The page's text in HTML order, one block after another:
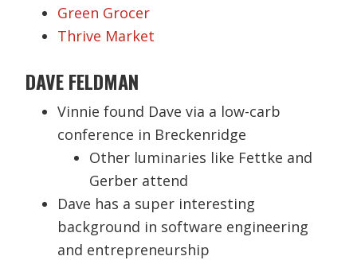
Green Grocer
Thrive Market
DAVE FELDMAN
Vinnie found Dave via a low-carb
conference in Breckenridge
Other luminaries like Fettke and
Gerber attend
Dave has a super interesting
background in software engineering
and entrepreneurship